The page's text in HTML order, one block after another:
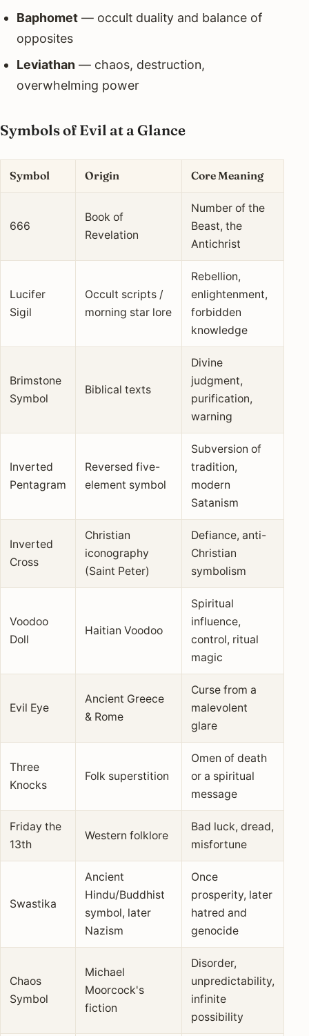
Baphomet— occult duality and balance of
opposites
Leviathan — chaos, destruction,
overwhelming power
Symbols of Evil at a Glance
Symbol Origin Core Meaning
666
Book of
Revelation
Number of the
Beast, the
Antichrist
Lucifer
Sigil
Occult scripts /
morning star lore
Rebellion,
enlightenment,
forbidden
knowledge
Brimstone
Symbol
Biblical texts
Divine
judgment,
purification,
warning
Inverted
Pentagram
Reversed five-
element symbol
Subversion of
tradition,
modern
Satanism
Inverted
Cross
Christian
iconography
(Saint Peter)
Defiance, anti-
Christian
symbolism
Voodoo
Doll
Haitian Voodoo
Spiritual
influence,
control, ritual
magic
Evil Eye
Ancient Greece
& Rome
Curse from a
malevolent
glare
Three
Knocks
Folk superstition
Omen of death
or a spiritual
message
Friday the
13th
Western folklore
Bad luck, dread,
misfortune
Swastika
Ancient
Hindu/Buddhist
symbol, later
Nazism
Once
prosperity, later
hatred and
genocide
Chaos
Symbol
Michael
Moorcock's
fiction
Disorder,
unpredictability,
infinite
possibility